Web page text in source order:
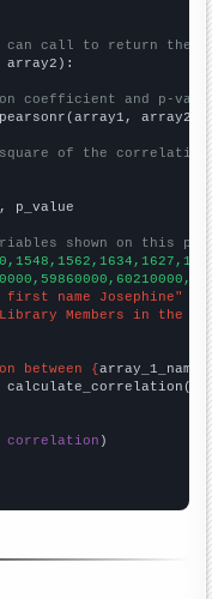
can call to return the
array2):
coefficient and p-
array2)
square of the
p_value
shown on this
name Josephine"
Members in the
between {array_1_name
calculate_correlation(
correlation